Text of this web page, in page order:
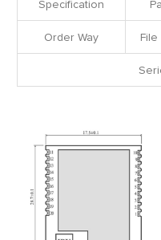
Specification
Order Way